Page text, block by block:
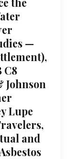
—
C8
Johnson
Lupe
and